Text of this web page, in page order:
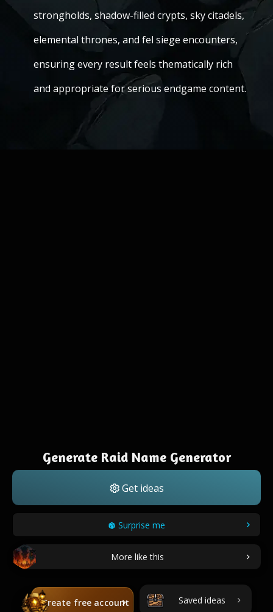
strongholds, shadow-filled crypts, sky citadels,
elemental thrones, and fel siege encounters,
ensuring every result feels thematically rich
and appropriate for serious endgame content.
Generate Raid Name Generator
Get ideas
Surprise me
More like this
Create free account Saved ideas